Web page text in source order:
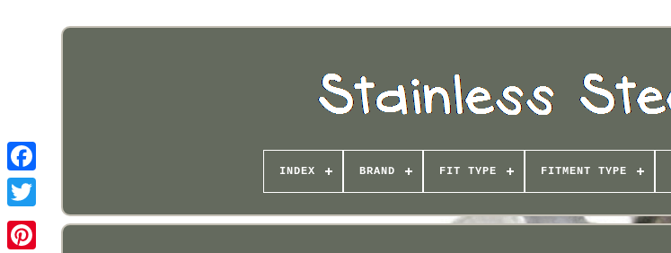
INDEX BRAND FIT TYPE FITMENT TYPE